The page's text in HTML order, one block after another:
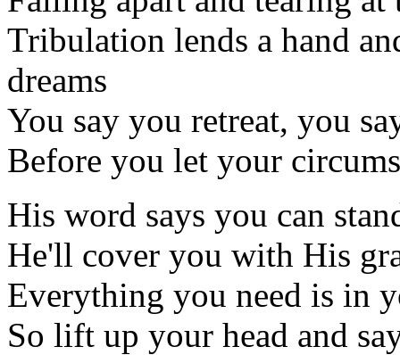
Tribulation lends a hand
dreams
You say you retreat, you
Before you let your
His word says you can
He'll cover you with His
Everything you need is in
So lift up your head and